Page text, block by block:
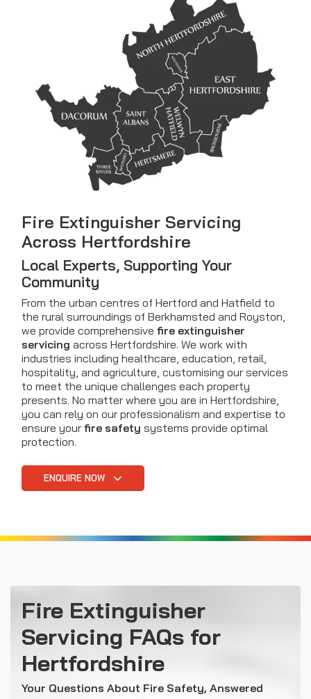
Fire Extinguisher Servicing
Across Hertfordshire
Local Experts, Supporting Your
Community
From the urban centres of Hertford and Hatfield to
the rural surroundings of Berkhamsted and Royston,
we provide comprehensive fire extinguisher
servicing across Hertfordshire. We work with
industries including healthcare, education, retail,
hospitality, and agriculture, customising our services
to meet the unique challenges each property
presents. No matter where you are in Hertfordshire,
you can rely on our professionalism and expertise to
ensure your fire safety systems provide optimal
protection.
ENQUIRE NOW
Fire Extinguisher
Servicing FAQs for
Hertfordshire
Your Questions About Fire Safety, Answered